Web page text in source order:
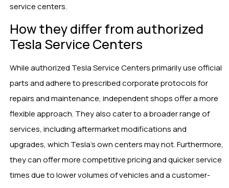
service centers.
How they differ from authorized
Tesla Service Centers
While authorized Tesla Service Centers primarily use official
parts and adhere to prescribed corporate protocols for
repairs and maintenance, independent shops offer a more
flexible approach. They also cater to a broader range of
services, including aftermarket modifications and
upgrades, which Tesla’s own centers may not. Furthermore,
they can offer more competitive pricing and quicker service
times due to lower volumes of vehicles and a customer-